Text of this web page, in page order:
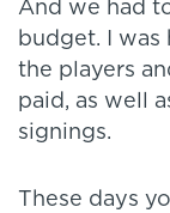
And we had
budget. I
the players
paid, as well
signings.
These days